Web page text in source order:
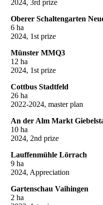
2024, 3rd prize
Oberer Schaltengarten
6 ha
2024, 1st prize
Münster MMQ3
12 ha
2024, 1st prize
Cottbus Stadtfeld
26 ha
2022-2024, master plan
An der Alm Markt
10 ha
2024, 2nd prize
Lauffenmühle Lörrach
9 ha
2024, Appreciation
Gartenschau Vaihingen
2 ha